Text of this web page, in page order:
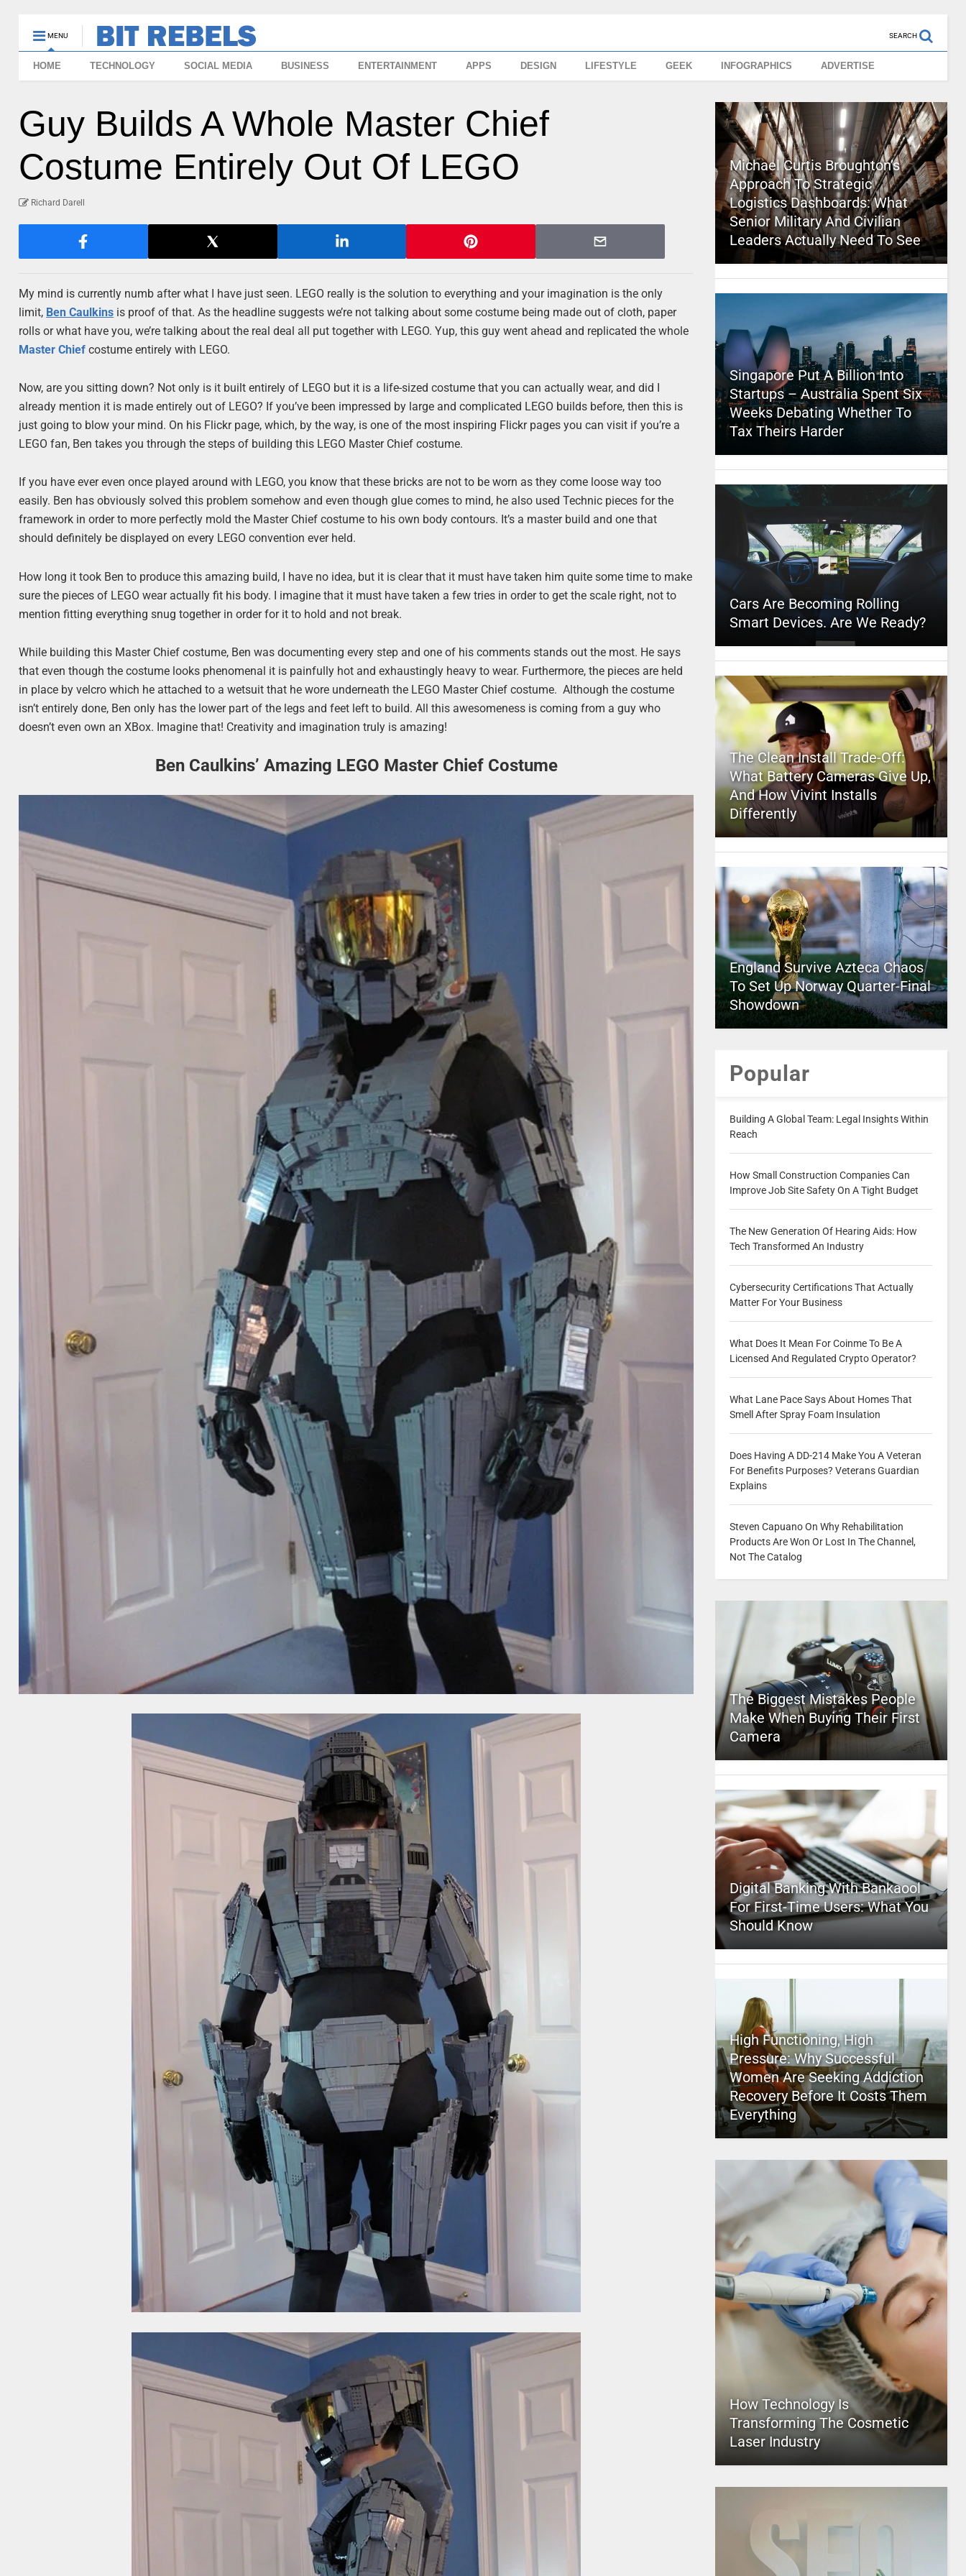
MENU SEARCH
HOME TECHNOLOGY SOCIAL MEDIA BUSINESS ENTERTAINMENT APPS DESIGN LIFESTYLE GEEK INFOGRAPHICS ADVERTISE
Guy Builds A Whole Master Chief
Costume Entirely Out Of LEGO
Richard Darell
My mind is currently numb after what I have just seen. LEGO really is the solution to everything and your imagination is the only
limit, Ben Caulkins is proof of that. As the headline suggests we’re not talking about some costume being made out of cloth, paper
rolls or what have you, we’re talking about the real deal all put together with LEGO. Yup, this guy went ahead and replicated the whole
Master Chief costume entirely with LEGO.
Now, are you sitting down? Not only is it built entirely of LEGO but it is a life-sized costume that you can actually wear, and did I
already mention it is made entirely out of LEGO? If you’ve been impressed by large and complicated LEGO builds before, then this is
just going to blow your mind. On his Flickr page, which, by the way, is one of the most inspiring Flickr pages you can visit if you’re a
LEGO fan, Ben takes you through the steps of building this LEGO Master Chief costume.
If you have ever even once played around with LEGO, you know that these bricks are not to be worn as they come loose way too
easily. Ben has obviously solved this problem somehow and even though glue comes to mind, he also used Technic pieces for the
framework in order to more perfectly mold the Master Chief costume to his own body contours. It’s a master build and one that
should definitely be displayed on every LEGO convention ever held.
How long it took Ben to produce this amazing build, I have no idea, but it is clear that it must have taken him quite some time to make
sure the pieces of LEGO wear actually fit his body. I imagine that it must have taken a few tries in order to get the scale right, not to
mention fitting everything snug together in order for it to hold and not break.
While building this Master Chief costume, Ben was documenting every step and one of his comments stands out the most. He says
that even though the costume looks phenomenal it is painfully hot and exhaustingly heavy to wear. Furthermore, the pieces are held
in place by velcro which he attached to a wetsuit that he wore underneath the LEGO Master Chief costume. Although the costume
isn’t entirely done, Ben only has the lower part of the legs and feet left to build. All this awesomeness is coming from a guy who
doesn’t even own an XBox. Imagine that! Creativity and imagination truly is amazing!
Ben Caulkins’ Amazing LEGO Master Chief Costume
Michael Curtis Broughton’s
Approach To Strategic
Logistics Dashboards: What
Senior Military And Civilian
Leaders Actually Need To See
Singapore Put A Billion Into
Startups – Australia Spent Six
Weeks Debating Whether To
Tax Theirs Harder
Cars Are Becoming Rolling
Smart Devices. Are We Ready?
The Clean Install Trade-Off:
What Battery Cameras Give Up,
And How Vivint Installs
Differently
England Survive Azteca Chaos
To Set Up Norway Quarter-Final
Showdown
Popular
Building A Global Team: Legal Insights Within
Reach
How Small Construction Companies Can
Improve Job Site Safety On A Tight Budget
The New Generation Of Hearing Aids: How
Tech Transformed An Industry
Cybersecurity Certifications That Actually
Matter For Your Business
What Does It Mean For Coinme To Be A
Licensed And Regulated Crypto Operator?
What Lane Pace Says About Homes That
Smell After Spray Foam Insulation
Does Having A DD-214 Make You A Veteran
For Benefits Purposes? Veterans Guardian
Explains
Steven Capuano On Why Rehabilitation
Products Are Won Or Lost In The Channel,
Not The Catalog
The Biggest Mistakes People
Make When Buying Their First
Camera
Digital Banking With Bankaool
For First-Time Users: What You
Should Know
High Functioning, High
Pressure: Why Successful
Women Are Seeking Addiction
Recovery Before It Costs Them
Everything
How Technology Is
Transforming The Cosmetic
Laser Industry